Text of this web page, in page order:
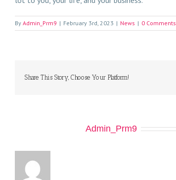
By Admin_Prm9 | February 3rd, 2023 | News | 0 Comments
Share This Story, Choose Your Platform!
Admin_Prm9